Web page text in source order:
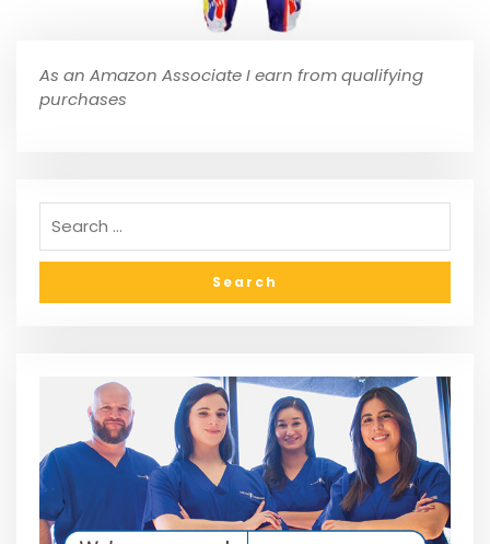
As an Amazon Associate I earn from qualifying
purchases